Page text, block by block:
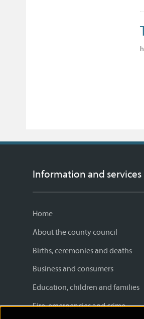
Information and services
Home
About the county council
Births, ceremonies and deaths
Business and consumers
Education, children and families
Fire, emergencies and crime